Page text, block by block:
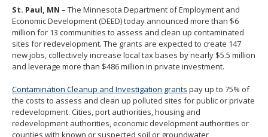
St. Paul, MN – The Minnesota Department of Employment and
Economic Development (DEED) today announced more than $6
million for 13 communities to assess and clean up contaminated
sites for redevelopment. The grants are expected to create 147
new jobs, collectively increase local tax bases by nearly $5.5 million
and leverage more than $486 million in private investment.
Contamination Cleanup and Investigation grants pay up to 75% of
the costs to assess and clean up polluted sites for public or private
redevelopment. Cities, port authorities, housing and
redevelopment authorities, economic development authorities or
counties with known or suspected soil or groundwater